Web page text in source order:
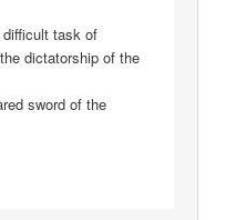
task of
dictatorship of the
sword of the